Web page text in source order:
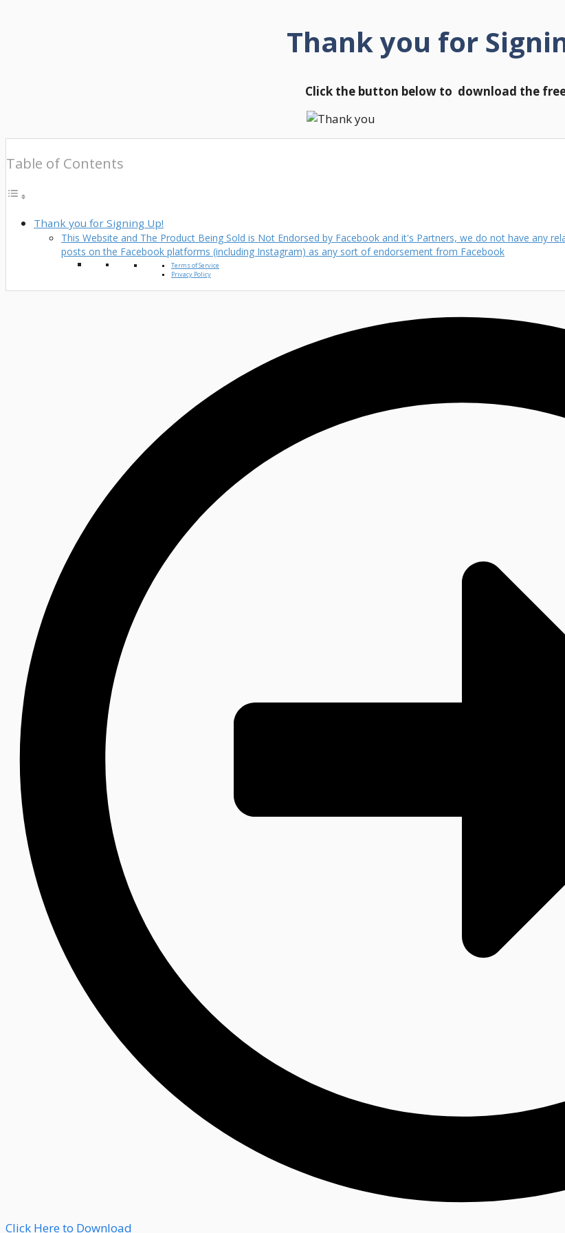
Thank you for
Click the button below to download the
Table of Contents
Thank you for Signing Up!
This Website and The Product Being Sold is Not Endorsed by Facebook and it's Partners, we do not have any
posts on the Facebook platforms (including Instagram) as any sort of endorsement from Facebook
Terms of Service
Privacy Policy
Click Here to Download